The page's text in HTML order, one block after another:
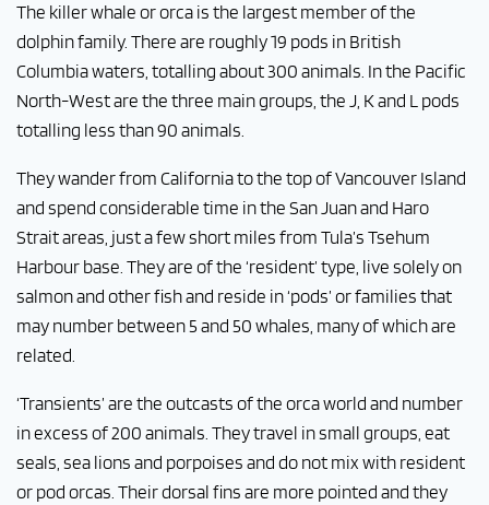
The killer whale or orca is the largest member of the
dolphin family. There are roughly 19 pods in British
Columbia waters, totalling about 300 animals. In the Pacific
North-West are the three main groups, the J, K and L pods
totalling less than 90 animals.
They wander from California to the top of Vancouver Island
and spend considerable time in the San Juan and Haro
Strait areas, just a few short miles from Tula’s Tsehum
Harbour base. They are of the ‘resident’ type, live solely on
salmon and other fish and reside in ‘pods’ or families that
may number between 5 and 50 whales, many of which are
related.
‘Transients’ are the outcasts of the orca world and number
in excess of 200 animals. They travel in small groups, eat
seals, sea lions and porpoises and do not mix with resident
or pod orcas. Their dorsal fins are more pointed and they